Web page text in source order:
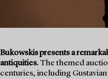
Bukowskis presents a
antiquities. The themed
centuries, including